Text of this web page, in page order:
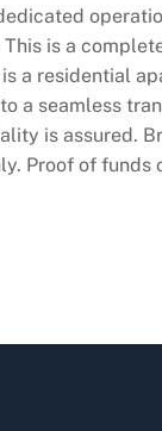
is a
a residential
a seamless
is assured.
Proof of funds